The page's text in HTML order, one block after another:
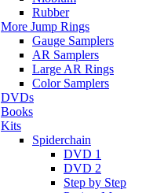
Rubber
More Jump Rings
Gauge Samplers
AR Samplers
Large AR Rings
Color Samplers
DVDs
Books
Kits
Spiderchain
DVD 1
DVD 2
Step by Step